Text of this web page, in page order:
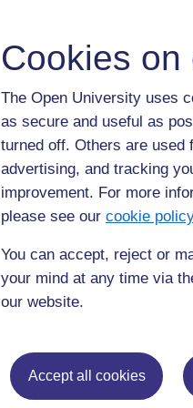
Cookies on
The Open University uses
as secure and useful as
turned off. Others are used
advertising, and tracking
improvement. For more
please see our cookie
You can accept, reject or
your mind at any time via
our website.
Accept all cookies
It is the
main
All you
use and I
able to
https://
Tags: